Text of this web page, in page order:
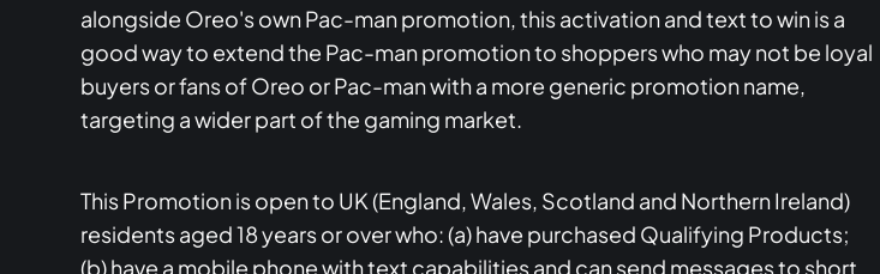
alongside Oreo's own Pac-man promotion, this activation and text to win is a
good way to extend the Pac-man promotion to shoppers who may not be loyal
buyers or fans of Oreo or Pac-man with a more generic promotion name,
targeting a wider part of the gaming market.
This Promotion is open to UK (England, Wales, Scotland and Northern Ireland)
residents aged 18 years or over who: (a) have purchased Qualifying Products;
(b) have a mobile phone with text capabilities and can send messages to short